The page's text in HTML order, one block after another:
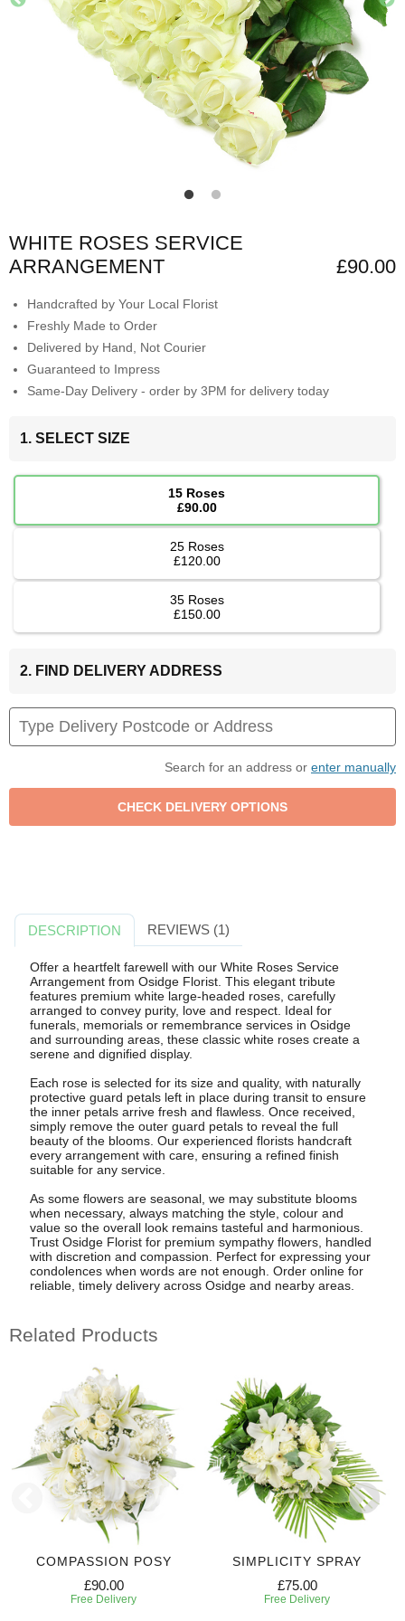
WHITE ROSES SERVICE
ARRANGEMENT
£90.00
Handcrafted by Your Local Florist
Freshly Made to Order
Delivered by Hand, Not Courier
Guaranteed to Impress
Same-Day Delivery - order by 3PM for delivery today
1. SELECT SIZE
15 Roses
£90.00
25 Roses
£120.00
35 Roses
£150.00
2. FIND DELIVERY ADDRESS
Search for an address or enter manually
DESCRIPTION REVIEWS (1)
Offer a heartfelt farewell with our White Roses Service
Arrangement from Osidge Florist. This elegant tribute
features premium white large-headed roses, carefully
arranged to convey purity, love and respect. Ideal for
funerals, memorials or remembrance services in Osidge
and surrounding areas, these classic white roses create a
serene and dignified display.
Each rose is selected for its size and quality, with naturally
protective guard petals left in place during transit to ensure
the inner petals arrive fresh and flawless. Once received,
simply remove the outer guard petals to reveal the full
beauty of the blooms. Our experienced florists handcraft
every arrangement with care, ensuring a refined finish
suitable for any service.
As some flowers are seasonal, we may substitute blooms
when necessary, always matching the style, colour and
value so the overall look remains tasteful and harmonious.
Trust Osidge Florist for premium sympathy flowers, handled
with discretion and compassion. Perfect for expressing your
condolences when words are not enough. Order online for
reliable, timely delivery across Osidge and nearby areas.
Related Products
COMPASSION POSY
£90.00
Free Delivery
SIMPLICITY SPRAY
£75.00
Free Delivery